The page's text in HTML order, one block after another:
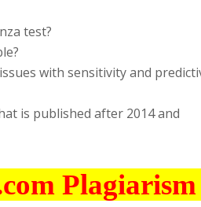
test?
with sensitivity and
is published after 2014 and